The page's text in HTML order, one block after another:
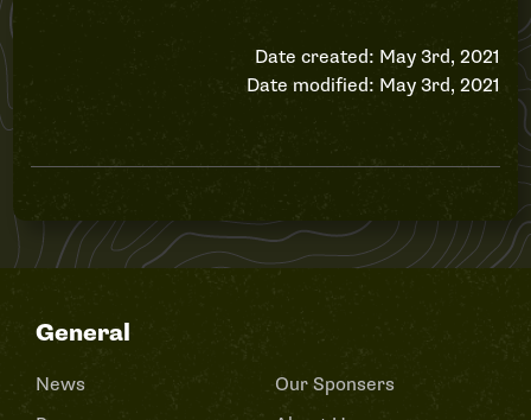
Date created: May 3rd, 2021
Date modified: May 3rd, 2021
General
News
Our Sponsers